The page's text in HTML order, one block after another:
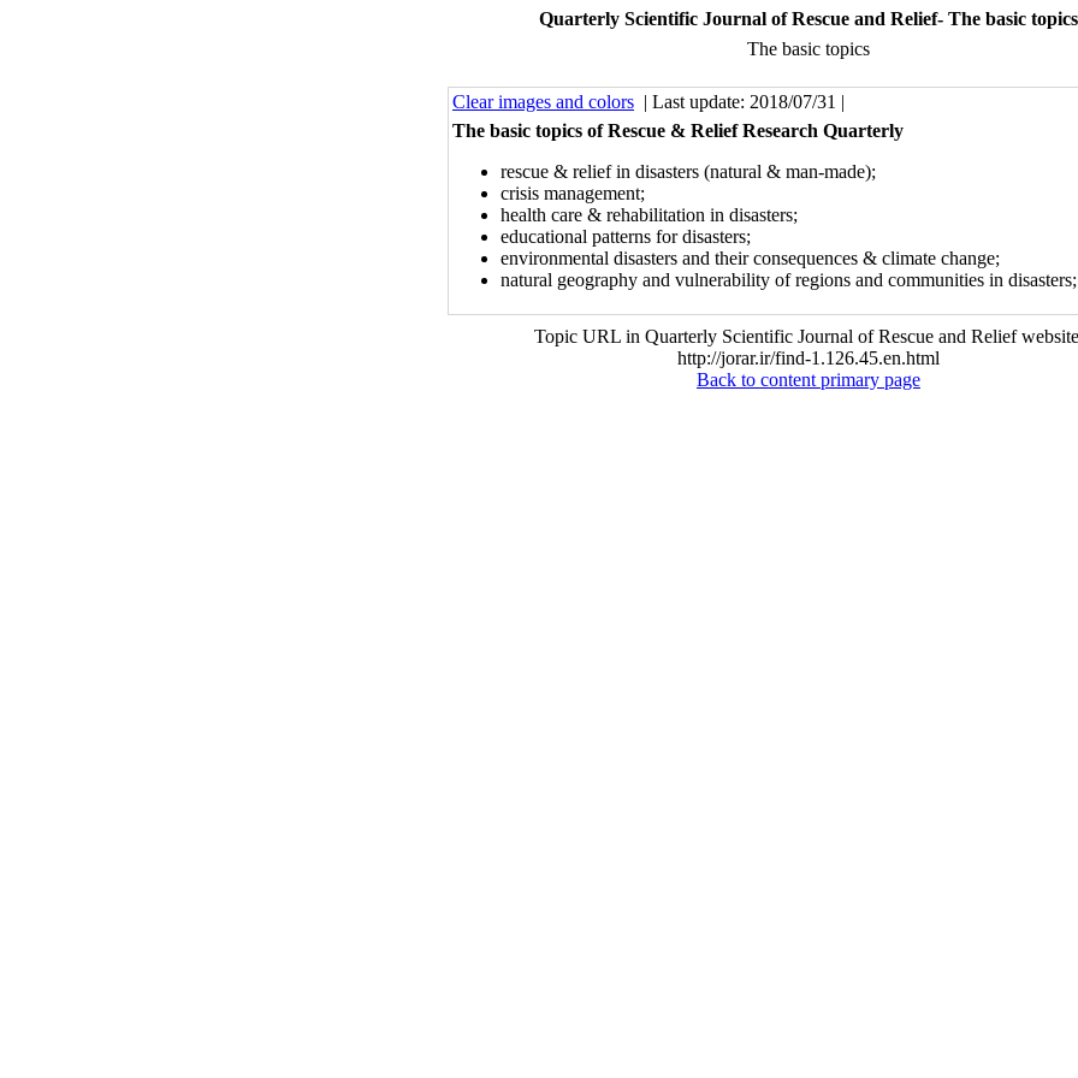
Quarterly Scientific Journal of Rescue and Relief- The basic topics
The basic topics
Clear images and colors | Last update: 2018/07/31 |
The basic topics of Rescue & Relief Research Quarterly
rescue & relief in disasters (natural & man-made);
crisis management;
health care & rehabilitation in disasters;
educational patterns for disasters;
environmental disasters and their consequences & climate change;
natural geography and vulnerability of regions and communities in disasters;
Topic URL in Quarterly Scientific Journal of Rescue and Relief
http://jorar.ir/find-1.126.45.en.html
Back to content primary page